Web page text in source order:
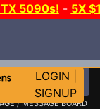
5090s! - 5X
LOGIN
SIGNUP
/ MESSAGE BOARD